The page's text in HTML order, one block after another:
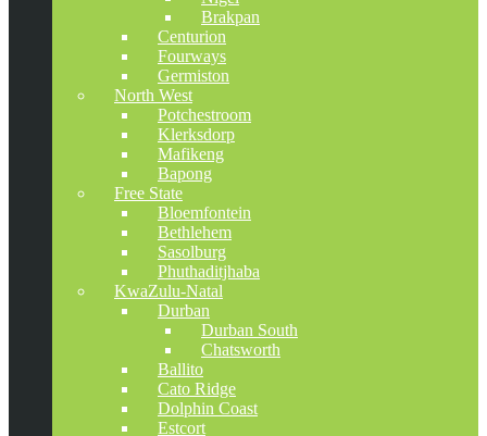
Brakpan
Centurion
Fourways
Germiston
North West
Potchestroom
Klerksdorp
Mafikeng
Bapong
Free State
Bloemfontein
Bethlehem
Sasolburg
Phuthaditjhaba
KwaZulu-Natal
Durban
Durban South
Chatsworth
Ballito
Cato Ridge
Dolphin Coast
Estcort